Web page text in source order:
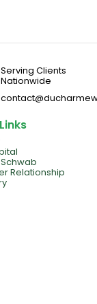
Serving Clients
Nationwide
Relationship